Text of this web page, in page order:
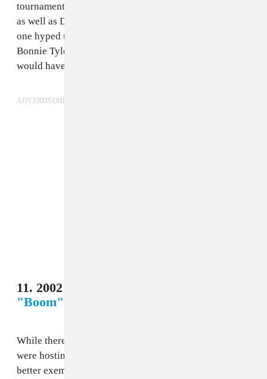
tournament. The song, however, did not perform nearly
as well as Dieguito. A bland ballad that gets exactly no
one hyped up, this would have been better replaced by
Bonnie Tyler’s “Holding Out For a Hero,” and no one
would have been sad.
ADVERTISEMENT
11. 2002 Korea/Japan - Anastacia,
"Boom"
While there are songs that better fit the countries that
were hosting their respective World Cup, no one song
better exemplifies the era of its tournament like